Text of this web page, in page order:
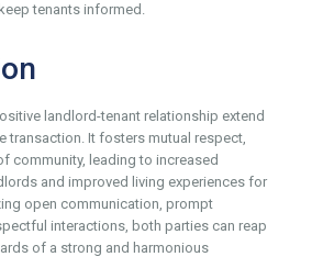
tenants informed.
landlord-tenant relationship extend
transaction. It fosters mutual respect,
community, leading to increased
and improved living experiences for
open communication, prompt
interactions, both parties can reap
of a strong and harmonious